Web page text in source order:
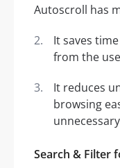
Autoscroll has
It saves
from the
It reduces
browsing
Search & Filter